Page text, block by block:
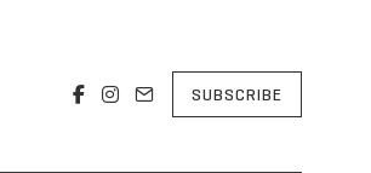
SUBSCRIBE